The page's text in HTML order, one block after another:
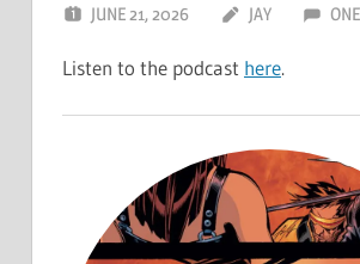
JUNE 21, 2026 JAY
Listen to the podcast here.